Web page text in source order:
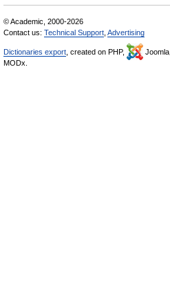
© Academic, 2000-2026
Contact us: Technical Support Advertising
Dictionaries export , created on PHP, Joomla,
MODx.